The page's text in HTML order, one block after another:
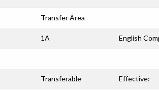
Transfer Area
1A English
Transferable Effective: